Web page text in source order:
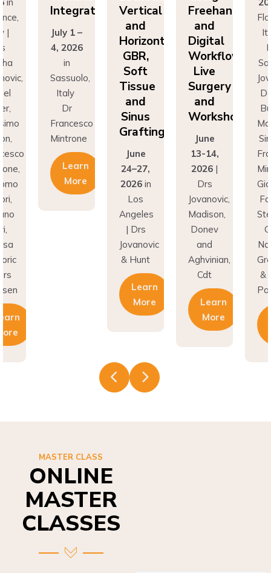
July 1 –
4, 2026
Sassuolo,
Italy
Francesco
Mintrone
Learn
More
and
Horizontal
GBR,
Tissue
Grafting
June
24–27,
Los
and
Digital
Workflows:
Live
Surgery
and
Workshops
June
Jovanovic,
Madison,
Donev
Aghvinian,
Learn
More
Florence,
Drs
Sascha
Jovanovic,
Daniel
Massimo
Francesco
Mintrone,
Giacomo
Stefano
Gori,
Natasa
Gregoric
& Lars
Pallesen
Learn
More
ONLINE
MASTER
CLASSES